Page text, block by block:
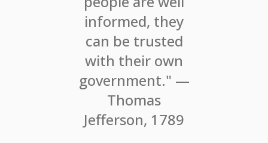
informed, they
can be trusted
with their own
government." —
Thomas
Jefferson, 1789